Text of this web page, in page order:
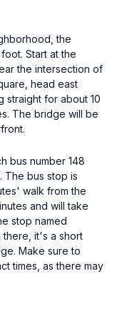
the
Start at the
the intersection of
head east
straight for about 10
The bridge will be
bus number 148
The bus stop is
walk from the
and will take
stop named
there, it's a short
Make sure to
times, as there may